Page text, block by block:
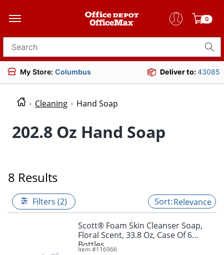
0
Search for products
My Store: Columbus Deliver to:43085
Cleaning Hand Soap
202.8 Oz Hand Soap
8 Results
Filters (2) Relevance
Scott® Foam Skin Cleanser Soap,
Floral Scent, 33.8 Oz, Case Of 6
Bottles
Item #116966